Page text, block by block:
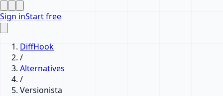
Sign inStart free
DiffHook
/
Alternatives
/
Versionista